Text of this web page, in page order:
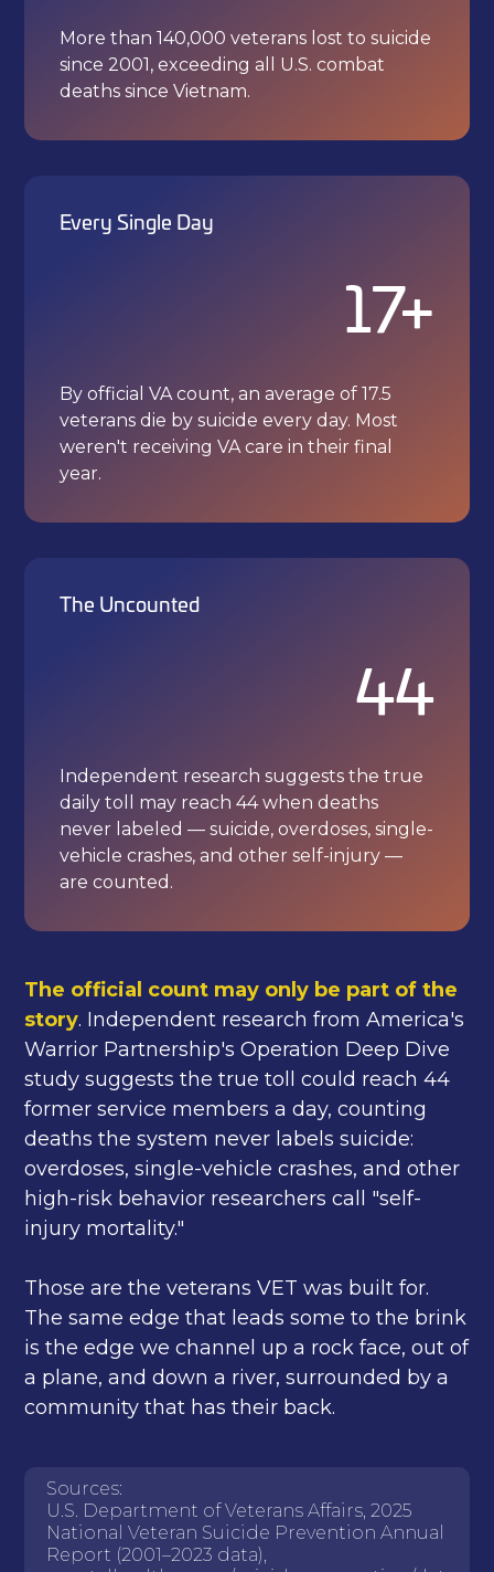
More than 140,000 veterans lost to suicide
since 2001, exceeding all U.S. combat
deaths since Vietnam.
Every Single Day
17+
By official VA count, an average of 17.5
veterans die by suicide every day. Most
weren't receiving VA care in their final
year.
The Uncounted
44
Independent research suggests the true
daily toll may reach 44 when deaths
never labeled — suicide, overdoses, single-
vehicle crashes, and other self-injury —
are counted.
The official count may only be part of the
story. Independent research from America's
Warrior Partnership's Operation Deep Dive
study suggests the true toll could reach 44
former service members a day, counting
deaths the system never labels suicide:
overdoses, single-vehicle crashes, and other
high-risk behavior researchers call "self-
injury mortality."
Those are the veterans VET was built for.
The same edge that leads some to the brink
is the edge we channel up a rock face, out of
a plane, and down a river, surrounded by a
community that has their back.
Sources:
U.S. Department of Veterans Affairs, 2025
National Veteran Suicide Prevention Annual
Report (2001–2023 data),